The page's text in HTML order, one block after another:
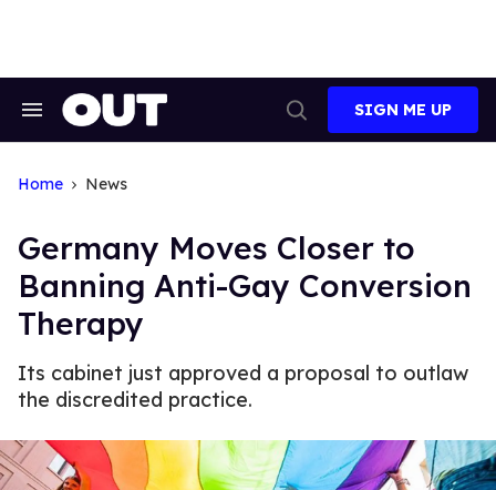
Search
Search
SIGN ME UP
Home News
Germany Moves Closer to
Banning Anti-Gay Conversion
Therapy
Its cabinet just approved a proposal to outlaw
the discredited practice.